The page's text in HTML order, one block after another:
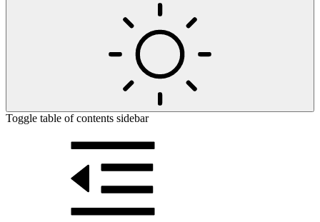
Toggle table of contents sidebar